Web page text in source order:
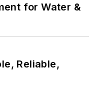
for Water &
Reliable,